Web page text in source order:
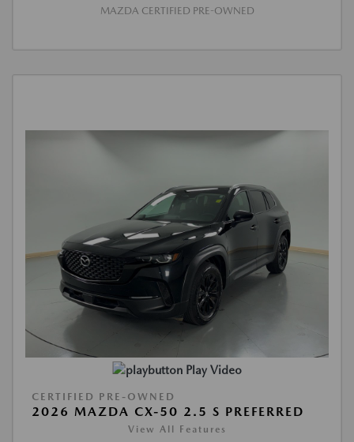
MAZDA CERTIFIED PRE-OWNED
Play Video
CERTIFIED PRE-OWNED
2026 MAZDA CX-50 2.5 S PREFERRED
View All Features